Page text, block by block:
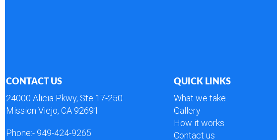
CONTACT US
24000 Alicia Pkwy, Ste 17-250
Mission Viejo, CA 92691
Phone:- 949-424-9265
QUICK LINKS
What we take
Gallery
How it works
Contact us